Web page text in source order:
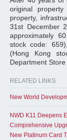
original
property,
31st December
approximately
stock code:
(Hong Kong
Department
RELATED LINKS
New World
NWD K11 Deepens
Comprehensive
New Platinum Card